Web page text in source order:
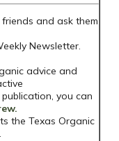
and ask them
Newsletter.
advice and
you can
the Texas Organic